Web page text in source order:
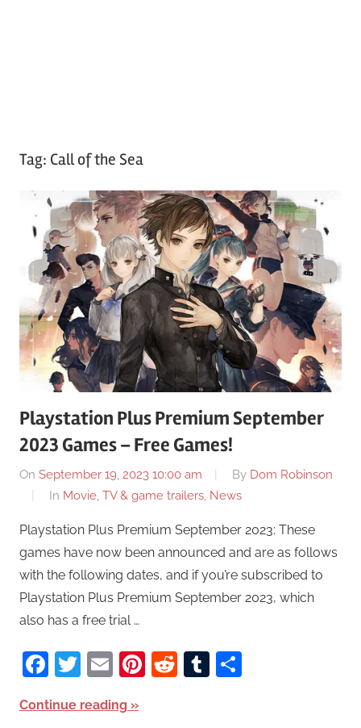
Tag: Call of the Sea
Playstation Plus Premium September
2023 Games – Free Games!
On September 19, 2023 10:00 am By Dom Robinson
In Movie, TV & game trailers, News
Playstation Plus Premium September 2023: These
games have now been announced and are as follows
with the following dates, and if you’re subscribed to
Playstation Plus Premium September 2023, which
also has a free trial …
Facebook
Twitter
EmailPinterest
RedditTumblr
Continue reading